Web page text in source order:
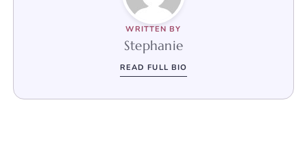
WRITTEN BY
Stephanie
READ FULL BIO